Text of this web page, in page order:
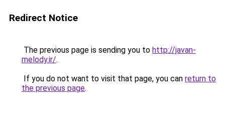
Redirect Notice
The previous page is sending you to http://javan-
melody.ir/.
If you do not want to visit that page, you can return to
the previous page.